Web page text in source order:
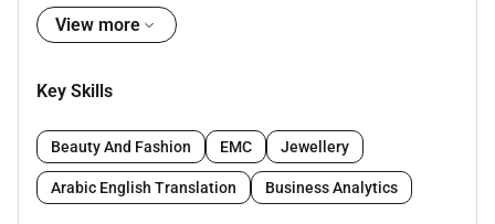
Investigate incidents accidents and near misses;
prepare reports and recommend preventive
for new and existing employees.
Maintain and update safety records logs and
reports in accordance with local legal
View more
Key Skills
Beauty And Fashion EMC Jewellery
Arabic English Translation Business Analytics